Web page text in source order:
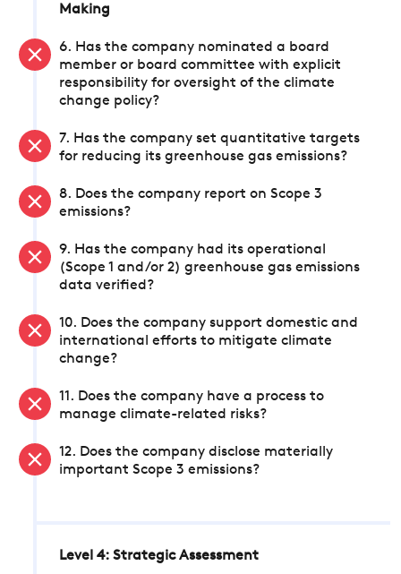
Making
6. Has the company nominated a board
member or board committee with explicit
responsibility for oversight of the climate
change policy?
7. Has the company set quantitative targets
for reducing its greenhouse gas emissions?
8. Does the company report on Scope 3
emissions?
9. Has the company had its operational
(Scope 1 and/or 2) greenhouse gas emissions
data verified?
10. Does the company support domestic and
international efforts to mitigate climate
change?
11. Does the company have a process to
manage climate-related risks?
12. Does the company disclose materially
important Scope 3 emissions?
Level 4: Strategic Assessment